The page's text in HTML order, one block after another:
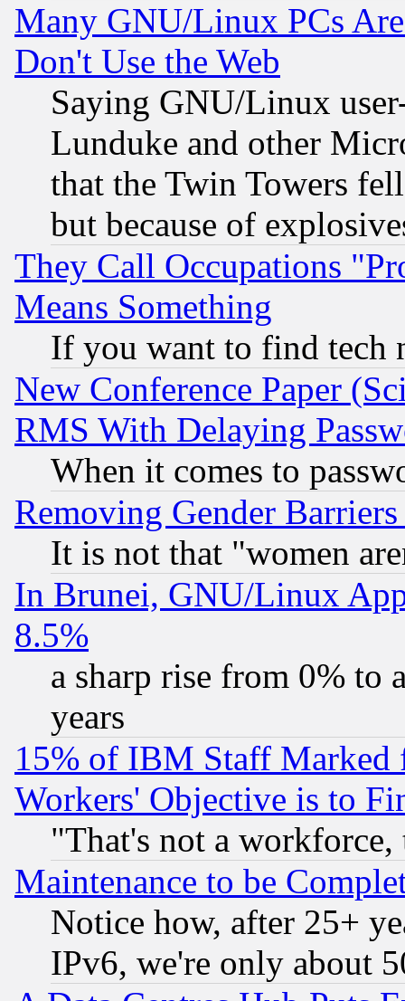
Many GNU/Linux PCs
Don't Use the Web
Saying GNU/Linux
Lunduke and other
that the Twin Towers
but because of
They Call Occupations
Means Something
If you want to find tech
New Conference Paper
RMS With Delaying
When it comes to
Removing Gender
It is not that "women
In Brunei, GNU/Linux
8.5%
a sharp rise from 0% to
years
15% of IBM Staff
Workers' Objective is to
"That's not a
Maintenance to be
Notice how, after 25+
IPv6, we're only about